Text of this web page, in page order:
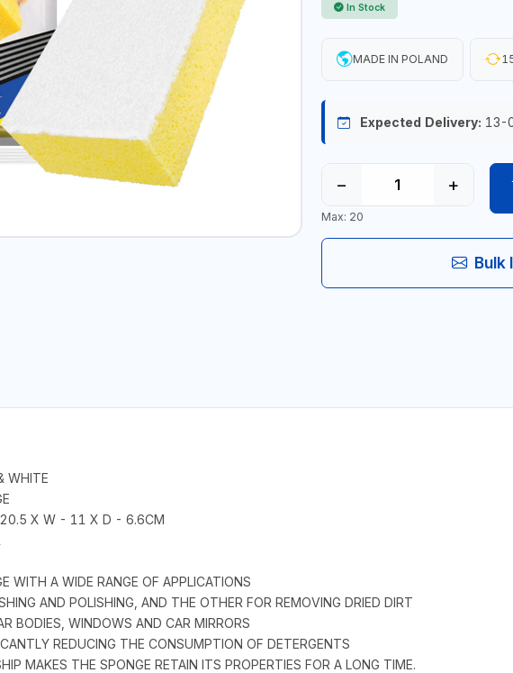
In Stock
MADE IN POLAND
Expected Delivery: 13-
− +
Max: 20
Bulk
WHITE
20.5 X W - 11 X D - 6.6CM
WITH A WIDE RANGE OF APPLICATIONS
AND POLISHING, AND THE OTHER FOR REMOVING DRIED DIRT
BODIES, WINDOWS AND CAR MIRRORS
REDUCING THE CONSUMPTION OF DETERGENTS
MAKES THE SPONGE RETAIN ITS PROPERTIES FOR A LONG TIME.